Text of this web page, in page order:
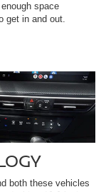
space
get in and out.
both these vehicles